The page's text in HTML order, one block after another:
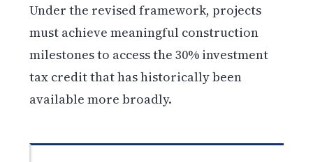
Under the revised framework, projects
must achieve meaningful construction
milestones to access the 30% investment
tax credit that has historically been
available more broadly.